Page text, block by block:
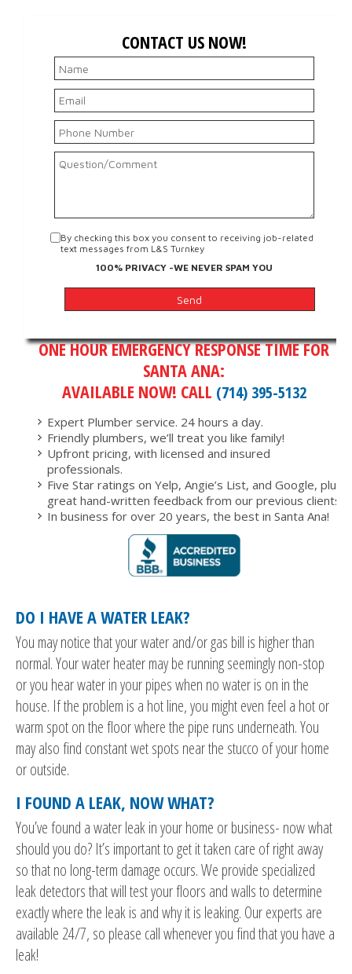
CONTACT US NOW!
By checking this box you consent to receiving job-related
text messages from L&S Turnkey
100% PRIVACY -WE NEVER SPAM YOU
ONE HOUR EMERGENCY RESPONSE TIME FOR
SANTA ANA:
AVAILABLE NOW! CALL (714) 395-5132
Expert Plumber service. 24 hours a day.
Friendly plumbers, we’ll treat you like family!
Upfront pricing, with licensed and insured
professionals.
Five Star ratings on Yelp, Angie’s List, and Google, plus
great hand-written feedback from our previous clients.
In business for over 20 years, the best in Santa Ana!
DO I HAVE A WATER LEAK?
You may notice that your water and/or gas bill is higher than
normal. Your water heater may be running seemingly non-stop
or you hear water in your pipes when no water is on in the
house. If the problem is a hot line, you might even feel a hot or
warm spot on the floor where the pipe runs underneath. You
may also find constant wet spots near the stucco of your home
or outside.
I FOUND A LEAK, NOW WHAT?
You’ve found a water leak in your home or business- now what
should you do? It’s important to get it taken care of right away
so that no long-term damage occurs. We provide specialized
leak detectors that will test your floors and walls to determine
exactly where the leak is and why it is leaking. Our experts are
available 24/7, so please call whenever you find that you have a
leak!